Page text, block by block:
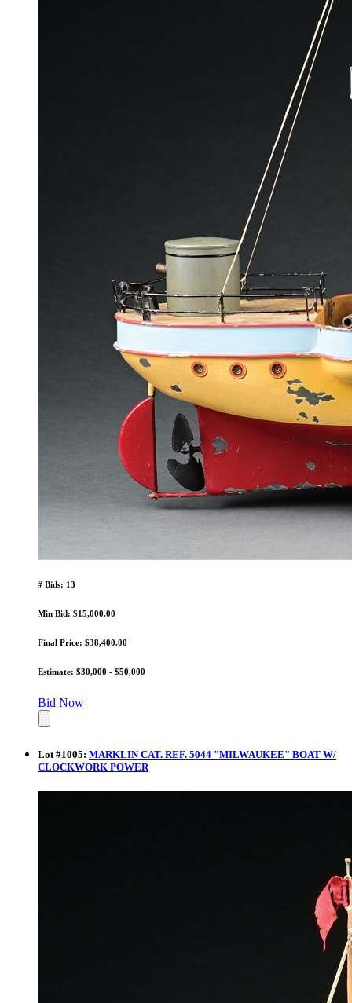
# Bids: 13
Min Bid: $15,000.00
Final Price: $38,400.00
Estimate: $30,000 - $50,000
Bid Now
Lot#1005: MARKLIN CAT. REF. 5044 "MILWAUKEE" BOAT W/
CLOCKWORK POWER